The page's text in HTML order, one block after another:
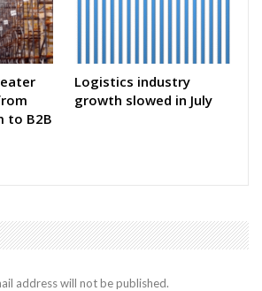
to B2B
Logistics industry
growth slowed in July
address will not be published.